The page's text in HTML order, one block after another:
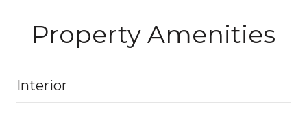
Property Amenities
Interior